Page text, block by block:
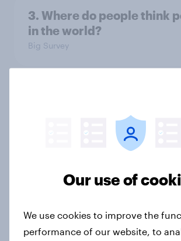
3. Where do people think
in the world?
Big Survey
1. Global instability: what
countries do people see
Big Survey
Our use of
We use cookies to improve the
performance of our website, to